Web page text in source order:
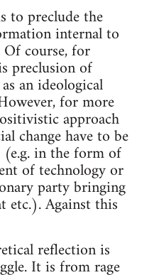
to preclude the
internal to
Of course, for
preclusion of
an ideological
for more
approach
change have to be
in the form of
of technology or
party bringing
etc.). Against this
reflection is
It is from rage